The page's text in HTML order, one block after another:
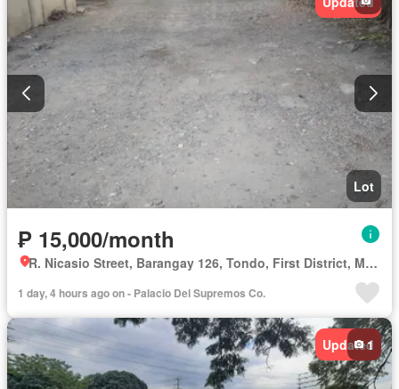
Lot
₱ 15,000/month
R. Nicasio Street, Barangay 126, Tondo, First District, Manila, Capital District
1 day, 4 hours ago on - Palacio Del Supremos Co.
Updated
1